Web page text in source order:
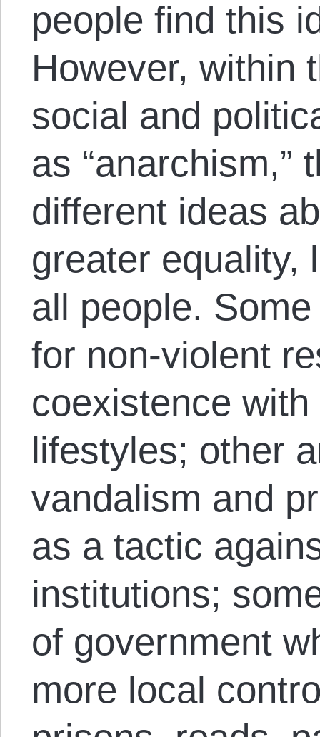
people find this
However, within
social and
as “anarchism,”
different ideas
greater equality,
all people.
for non-violent
coexistence
lifestyles; other
vandalism and
as a tactic
institutions;
of government
more local